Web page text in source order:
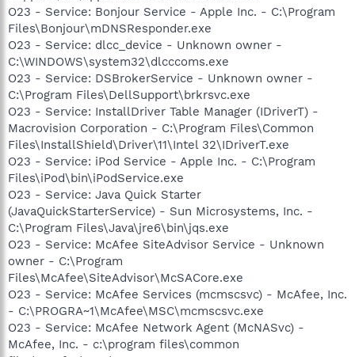
O23 - Service: Bonjour Service - Apple Inc. - C:\Program
Files\Bonjour\mDNSResponder.exe
O23 - Service: dlcc_device - Unknown owner -
C:\WINDOWS\system32\dlcccoms.exe
O23 - Service: DSBrokerService - Unknown owner -
C:\Program Files\DellSupport\brkrsvc.exe
O23 - Service: InstallDriver Table Manager (IDriverT) -
Macrovision Corporation - C:\Program Files\Common
Files\InstallShield\Driver\11\Intel 32\IDriverT.exe
O23 - Service: iPod Service - Apple Inc. - C:\Program
Files\iPod\bin\iPodService.exe
O23 - Service: Java Quick Starter
(JavaQuickStarterService) - Sun Microsystems, Inc. -
C:\Program Files\Java\jre6\bin\jqs.exe
O23 - Service: McAfee SiteAdvisor Service - Unknown
owner - C:\Program
Files\McAfee\SiteAdvisor\McSACore.exe
O23 - Service: McAfee Services (mcmscsvc) - McAfee, Inc.
- C:\PROGRA~1\McAfee\MSC\mcmscsvc.exe
O23 - Service: McAfee Network Agent (McNASvc) -
McAfee, Inc. - c:\program files\common